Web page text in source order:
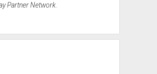
Partner Network.